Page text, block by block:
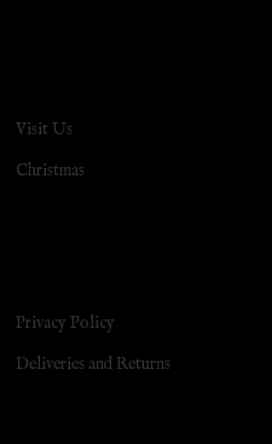
Visit Us
Christmas
Privacy Policy
Deliveries and Returns